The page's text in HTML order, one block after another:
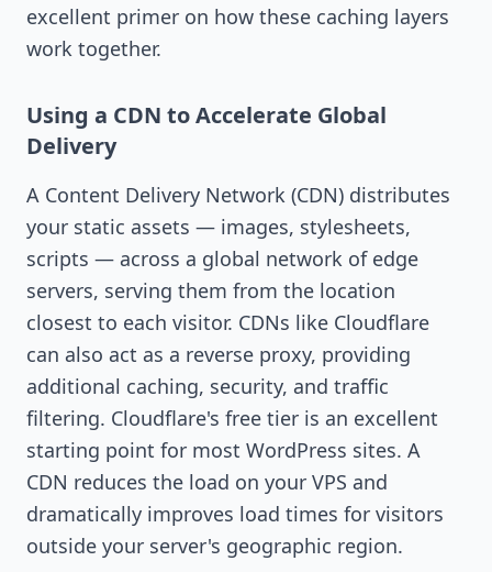
excellent primer on how these caching layers
work together.
Using a CDN to Accelerate Global
Delivery
A Content Delivery Network (CDN) distributes
your static assets — images, stylesheets,
scripts — across a global network of edge
servers, serving them from the location
closest to each visitor. CDNs like Cloudflare
can also act as a reverse proxy, providing
additional caching, security, and traffic
filtering. Cloudflare's free tier is an excellent
starting point for most WordPress sites. A
CDN reduces the load on your VPS and
dramatically improves load times for visitors
outside your server's geographic region.